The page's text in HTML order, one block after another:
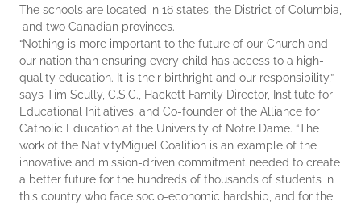
The schools are located in 16 states, the District of Columbia,
and two Canadian provinces.
“Nothing is more important to the future of our Church and
our nation than ensuring every child has access to a high-
quality education. It is their birthright and our responsibility,”
says Tim Scully, C.S.C., Hackett Family Director, Institute for
Educational Initiatives, and Co-founder of the Alliance for
Catholic Education at the University of Notre Dame. “The
work of the NativityMiguel Coalition is an example of the
innovative and mission-driven commitment needed to create
a better future for the hundreds of thousands of students in
this country who face socio-economic hardship, and for the